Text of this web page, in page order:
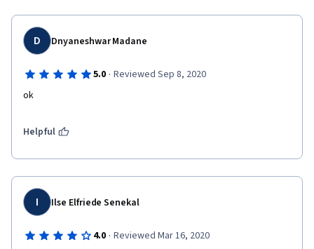
D Dnyaneshwar Madane
5.0 · Reviewed Sep 8, 2020
ok
Helpful
I Ilse Elfriede Senekal
4.0 · Reviewed Mar 16, 2020